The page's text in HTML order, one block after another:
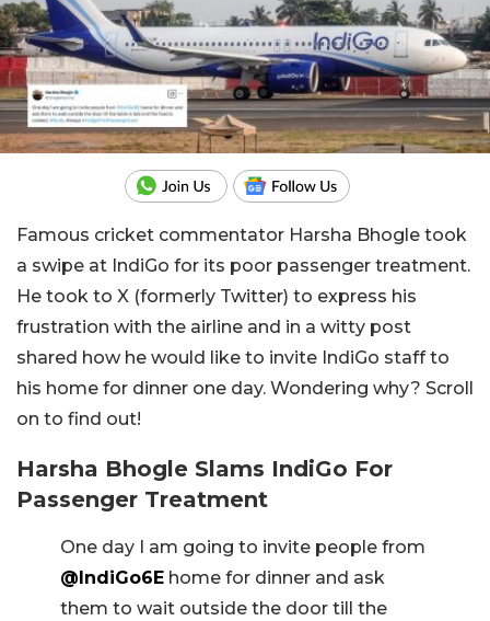
Famous cricket commentator Harsha Bhogle took
a swipe at IndiGo for its poor passenger treatment.
He took to X (formerly Twitter) to express his
frustration with the airline and in a witty post
shared how he would like to invite IndiGo staff to
his home for dinner one day. Wondering why? Scroll
on to find out!
Harsha Bhogle Slams IndiGo For
Passenger Treatment
One day I am going to invite people from
@IndiGo6E home for dinner and ask
them to wait outside the door till the